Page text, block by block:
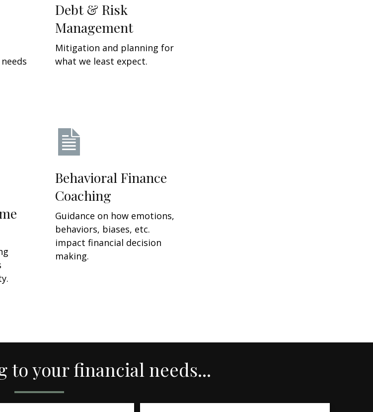
Debt & Risk
Management
Mitigation and planning for
what we least expect.
Behavioral Finance
Coaching
Guidance on how emotions,
behaviors, biases, etc.
impact financial decision
making.
to your financial needs...